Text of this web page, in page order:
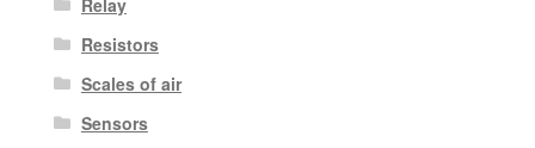
Relay
Resistors
Scales of air
Sensors